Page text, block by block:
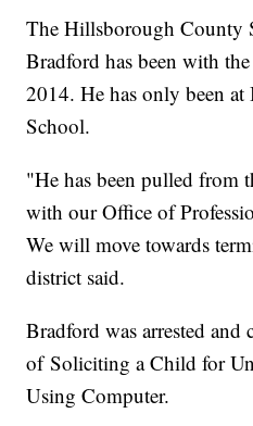
The Hillsborough County
Bradford has been with
2014. He has only been
School.
"He has been pulled from
with our Office of
We will move towards
district said.
Bradford was arrested
of Soliciting a Child for
Using Computer.